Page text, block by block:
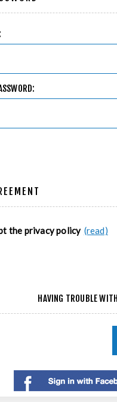
the privacy policy (read)
HAVING TROUBLE